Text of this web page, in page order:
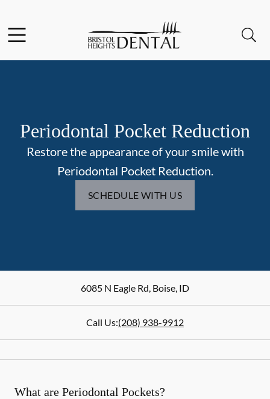
Periodontal Pocket Reduction
Restore the appearance of your smile with
Periodontal Pocket Reduction.
SCHEDULE WITH US
6085 N Eagle Rd, Boise, ID
Call Us:(208) 938-9912
What are Periodontal Pockets?